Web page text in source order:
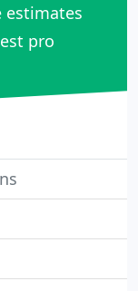
estimates
pro